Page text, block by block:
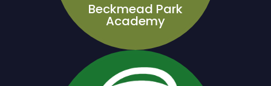
Beckmead Park
Academy